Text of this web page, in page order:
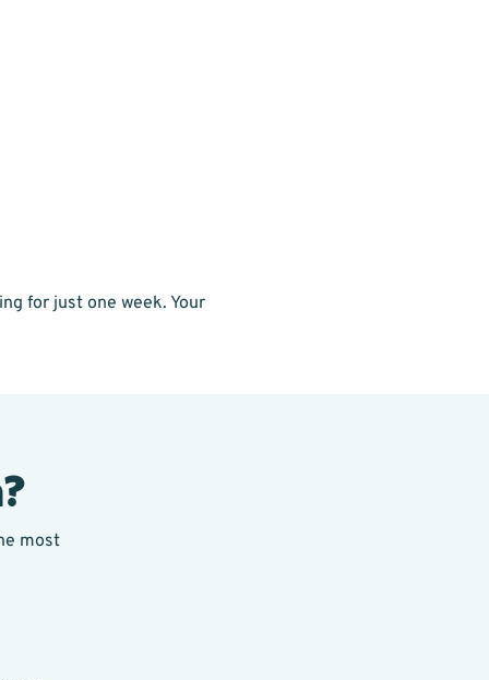
for just one week. Your
most